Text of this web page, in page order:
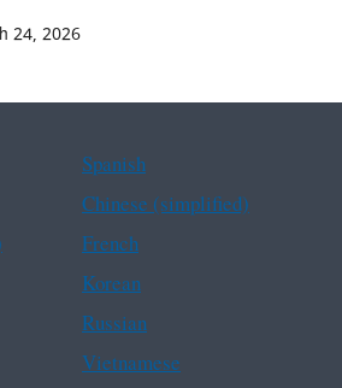
24, 2026
Spanish
Chinese (simplified)
French
Korean
Russian
Vietnamese